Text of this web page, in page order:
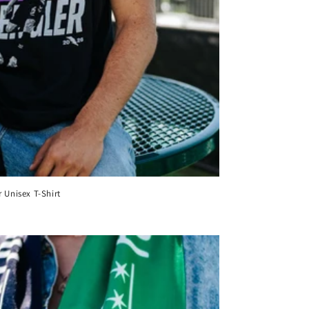
Unisex T-Shirt